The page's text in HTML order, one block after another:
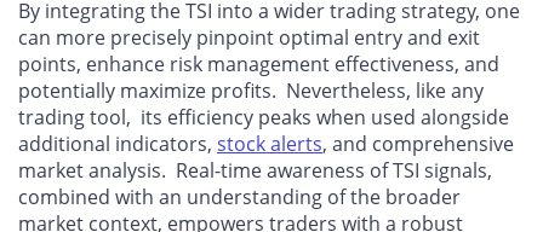
By integrating the TSI into a wider trading strategy, one
can more precisely pinpoint optimal entry and exit
points, enhance risk management effectiveness, and
potentially maximize profits. Nevertheless, like any
trading tool, its efficiency peaks when used alongside
additional indicators, stock alerts, and comprehensive
market analysis. Real-time awareness of TSI signals,
combined with an understanding of the broader
market context, empowers traders with a robust